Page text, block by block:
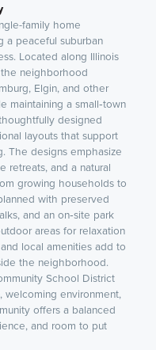
family home
a peaceful suburban
Located along Illinois
the neighborhood
Elgin, and other
maintaining a small‑town
designed
layouts that support
The designs emphasize
retreats, and a natural
growing households to
with preserved
and an on‑site park
areas for relaxation
local amenities add to
the neighborhood.
School District
welcoming environment,
offers a balanced
and room to put